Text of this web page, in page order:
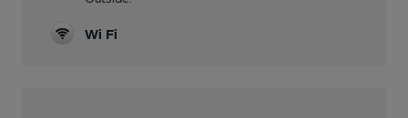
Wi Fi